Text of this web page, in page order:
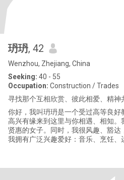
玬玬, 42
Wenzhou, Zhejiang, China
Seeking: 40 - 55
Occupation: Construction / Trades
寻找那个互相欣赏、彼此相爱、精神
你好，我叫玬玬是一个受过高等良
高兴有缘来到这里与你相遇、相知。
贤惠的女子。同时，我很风趣、豁达
我拥有广泛兴趣爱好：音乐、烹饪
热爱生活、爱干净，对待工作认真
非常好的优点：我是个爱笑的人，我